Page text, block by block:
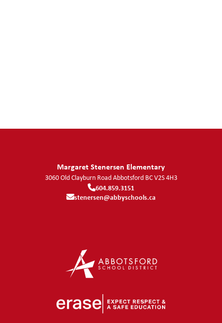
Margaret Stenersen Elementary
3060 Old Clayburn RoadAbbotsford BCV2S 4H3
604.859.3151
stenersen@abbyschools.ca